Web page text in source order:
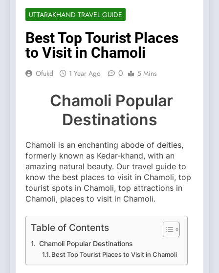
UTTARAKHAND TRAVEL GUIDE
Best Top Tourist Places
to Visit in Chamoli
Ofukd 1 Year Ago 0 5 Mins
Chamoli Popular
Destinations
Chamoli is an enchanting abode of deities,
formerly known as Kedar-khand, with an
amazing natural beauty. Our travel guide to
know the best places to visit in Chamoli, top
tourist spots in Chamoli, top attractions in
Chamoli, places to visit in Chamoli.
Table of Contents
Chamoli Popular Destinations
Best Top Tourist Places to Visit in Chamoli